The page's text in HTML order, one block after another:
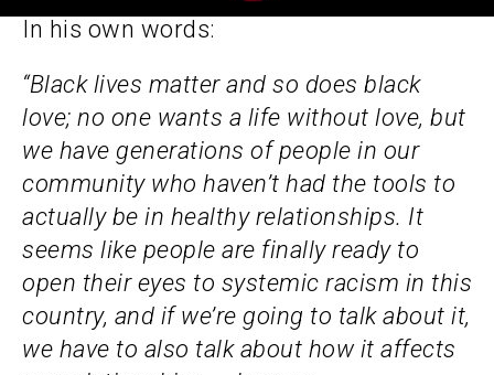
In his own words:
“Black lives matter and so does black
love; no one wants a life without love, but
we have generations of people in our
community who haven’t had the tools to
actually be in healthy relationships. It
seems like people are finally ready to
open their eyes to systemic racism in this
country, and if we’re going to talk about it,
we have to also talk about how it affects